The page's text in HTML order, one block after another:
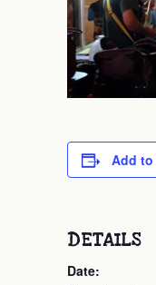
Add
DETAILS
Date: